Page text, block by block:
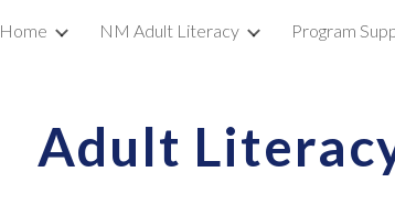
Skip to main content
Home NM Adult Literacy Program
Adult